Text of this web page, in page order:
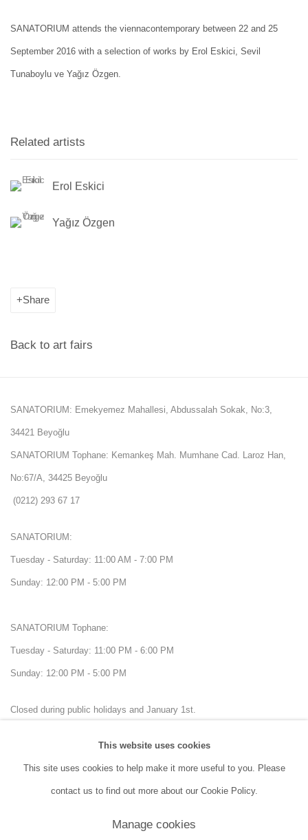
SANATORIUM attends the viennacontemporary between 22 and 25
September 2016 with a selection of works by Erol Eskici, Sevil
Tunaboylu ve Yağız Özgen.
Related artists
Erol Eskici
Yağız Özgen
Share
Back to art fairs
SANATORIUM: Emekyemez Mahallesi, Abdussalah Sokak, No:3,
34421 Beyoğlu
SANATORIUM Tophane: Kemankeş Mah. Mumhane Cad. Laroz Han,
No:67/A, 34425 Beyoğlu
(0212) 293 67 17
SANATORIUM:
Tuesday - Saturday: 11:00 AM - 7:00 PM
Sunday: 12:00 PM - 5:00 PM
SANATORIUM Tophane:
Tuesday - Saturday: 11:00 PM - 6:00 PM
Sunday: 12:00 PM - 5:00 PM
Closed during public holidays and January 1st.
This website uses cookies
This site uses cookies to help make it more useful to you. Please
contact us to find out more about our Cookie Policy.
Manage cookies